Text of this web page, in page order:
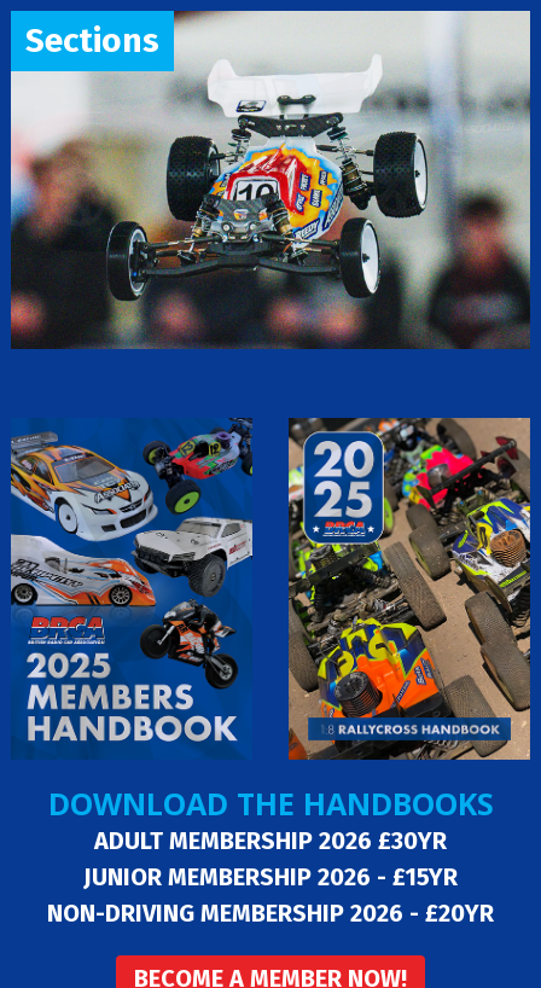
Sections
DOWNLOAD THE HANDBOOKS
ADULT MEMBERSHIP 2026 £30YR
JUNIOR MEMBERSHIP 2026 - £15YR
NON-DRIVING MEMBERSHIP 2026 - £20YR
BECOME A MEMBER NOW!